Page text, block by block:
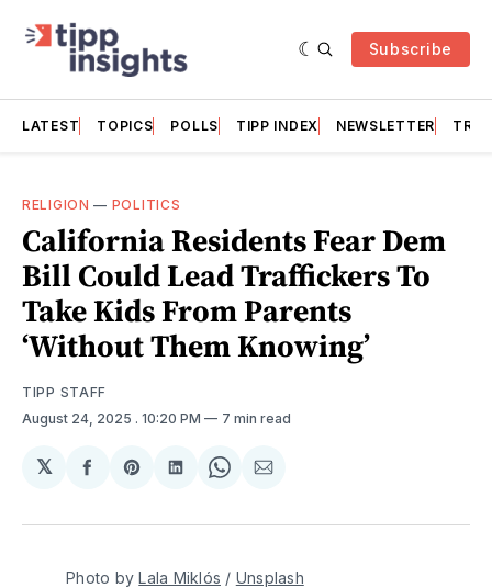
Subscribe
LATEST TOPICS POLLS TIPP INDEX NEWSLETTER
RELIGION — POLITICS
California Residents Fear Dem
Bill Could Lead Traffickers To
Take Kids From Parents
‘Without Them Knowing’
TIPP STAFF
August 24, 2025 . 10:20 PM 7 min read
𝕏
Share
Facebook
Share
Pinterest
Share
LinkedIn
Share
WhatsApp
Share
Email
Photo by Lala Miklós / Unsplash